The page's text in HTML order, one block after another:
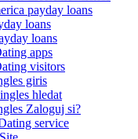
payday loans
loans
loans
apps
visitors
giris
hledat
Zaloguj si?
service